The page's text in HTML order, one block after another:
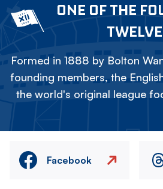
ONE OF THE
TWELVE
Formed in 1888 by Bolton
founding members, the
the world's original league
Facebook